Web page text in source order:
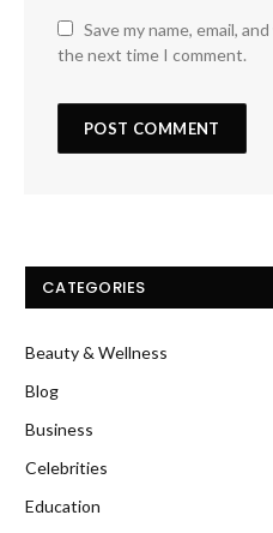
Save my name, email,
the next time I comment.
CATEGORIES
Beauty & Wellness
Blog
Business
Celebrities
Education